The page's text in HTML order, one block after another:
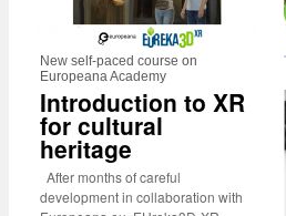
New self-paced course on
Europeana Academy
Introduction to XR
for cultural
heritage
After months of careful
development in collaboration with